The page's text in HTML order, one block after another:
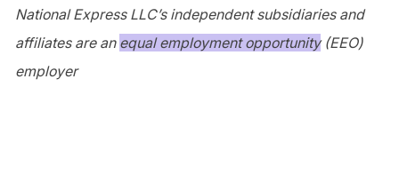
National Express LLC’s independent subsidiaries and
affiliates are an equal employment opportunity(EEO)
employer